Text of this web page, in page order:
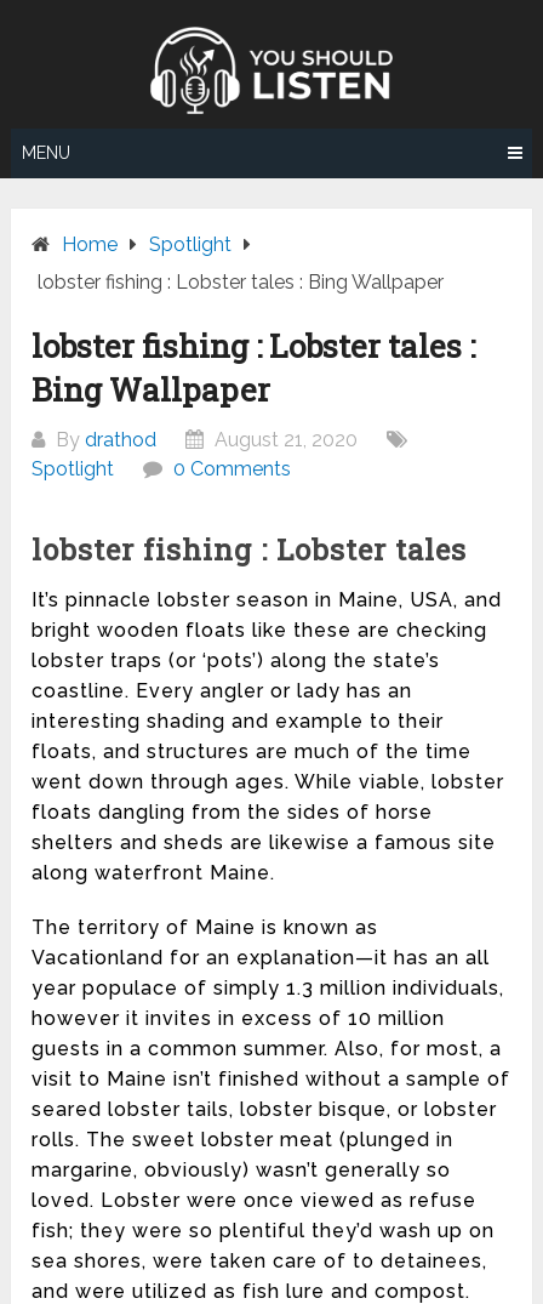
MENU
Home
Spotlight
lobster fishing : Lobster tales : Bing Wallpaper
lobster fishing : Lobster tales :
Bing Wallpaper
Bydrathod
August 21, 2020
Spotlight
0 Comments
lobster fishing : Lobster tales
It’s pinnacle lobster season in Maine, USA, and
bright wooden floats like these are checking
lobster traps (or ‘pots’) along the state’s
coastline. Every angler or lady has an
interesting shading and example to their
floats, and structures are much of the time
went down through ages. While viable, lobster
floats dangling from the sides of horse
shelters and sheds are likewise a famous site
along waterfront Maine.
The territory of Maine is known as
Vacationland for an explanation—it has an all
year populace of simply 1.3 million individuals,
however it invites in excess of 10 million
guests in a common summer. Also, for most, a
visit to Maine isn’t finished without a sample of
seared lobster tails, lobster bisque, or lobster
rolls. The sweet lobster meat (plunged in
margarine, obviously) wasn’t generally so
loved. Lobster were once viewed as refuse
fish; they were so plentiful they’d wash up on
sea shores, were taken care of to detainees,
and were utilized as fish lure and compost.